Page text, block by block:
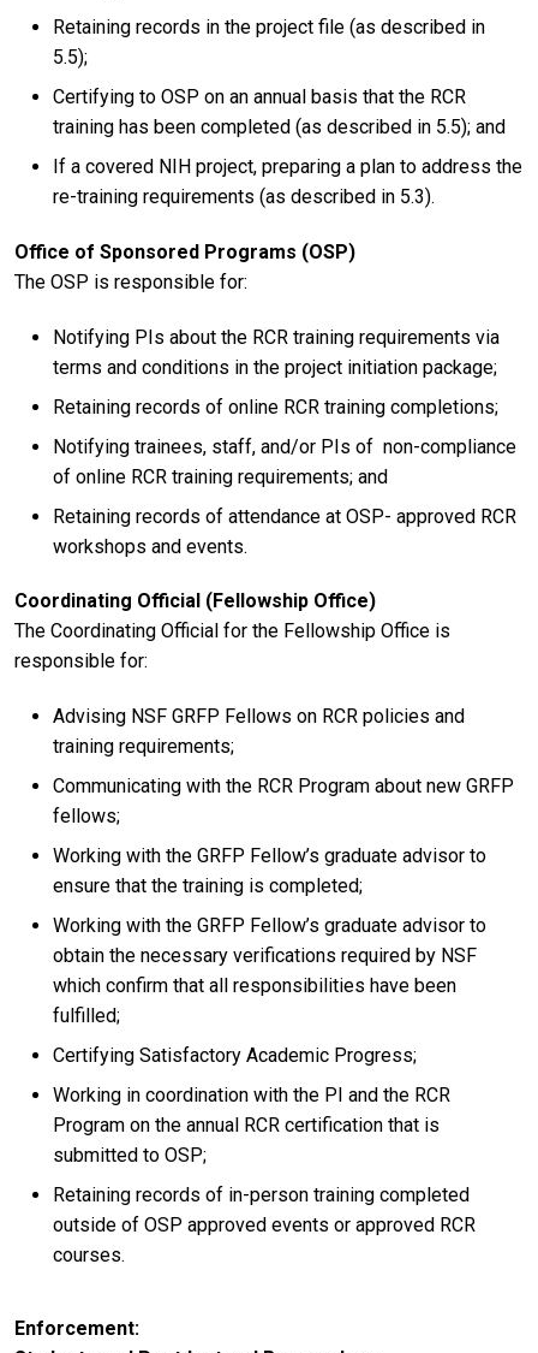
Retaining records in the project file (as described in
5.5);
Certifying to OSP on an annual basis that the RCR
training has been completed (as described in 5.5); and
If a covered NIH project, preparing a plan to address the
re-training requirements (as described in 5.3).
Office of Sponsored Programs (OSP)
The OSP is responsible for:
Notifying PIs about the RCR training requirements via
terms and conditions in the project initiation package;
Retaining records of online RCR training completions;
Notifying trainees, staff, and/or PIs of non-compliance
of online RCR training requirements; and
Retaining records of attendance at OSP- approved RCR
workshops and events.
Coordinating Official (Fellowship Office)
The Coordinating Official for the Fellowship Office is
responsible for:
Advising NSF GRFP Fellows on RCR policies and
training requirements;
Communicating with the RCR Program about new GRFP
fellows;
Working with the GRFP Fellow’s graduate advisor to
ensure that the training is completed;
Working with the GRFP Fellow’s graduate advisor to
obtain the necessary verifications required by NSF
which confirm that all responsibilities have been
fulfilled;
Certifying Satisfactory Academic Progress;
Working in coordination with the PI and the RCR
Program on the annual RCR certification that is
submitted to OSP;
Retaining records of in-person training completed
outside of OSP approved events or approved RCR
courses.
Enforcement